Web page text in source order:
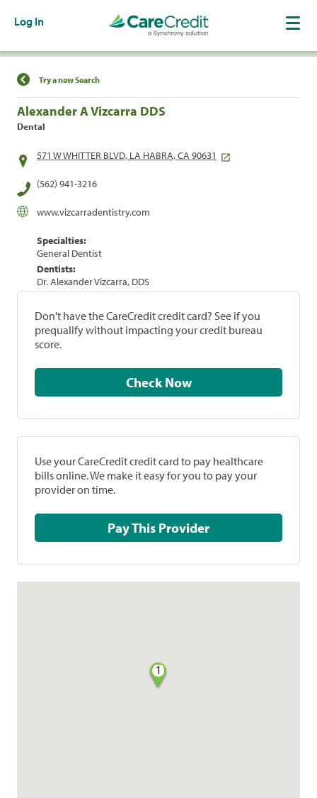
Log In
Find a Location
Try a new Search
Alexander A Vizcarra DDS
Dental
571 W WHITTER BLVD, LA HABRA, CA 90631
(562) 941-3216
www.vizcarradentistry.com
Specialties:
General Dentist
Dentists:
Dr. Alexander Vizcarra, DDS
Don't have the CareCredit credit card? See if you
prequalify without impacting your credit bureau
score.
Check Now
Use your CareCredit credit card to pay healthcare
bills online. We make it easy for you to pay your
provider on time.
Pay This Provider
1